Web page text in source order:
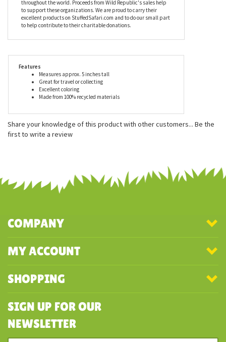
Wild Republic doesn't just produce fantastic stuffed animals like
this small stuffed porcupine, they also work closely with many
foundations to provide housing and education for disadvantaged
throughout the world. Proceeds from Wild Republic's sales help
excellent products on StuffedSafari.com and to do our small part
Excellent coloring
Made from 100% recycled materials
COMPANY
MY ACCOUNT
SHOPPING